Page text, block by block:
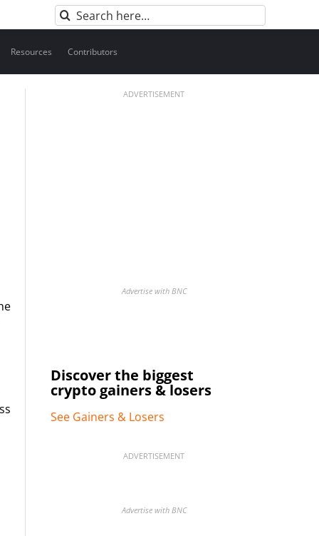
Search
for:
Resources Contributors
ADVERTISEMENT
Advertise with BNC
Discover the biggest
crypto gainers & losers
See Gainers & Losers
ADVERTISEMENT
Advertise with BNC